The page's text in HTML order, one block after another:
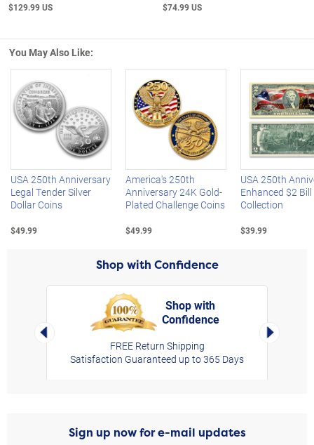
$129.99 US $74.99 US
You May Also Like:
Left Arrow
USA 250th Anniversary
Legal Tender Silver
Dollar Coins
$49.99
America's 250th
Anniversary 24K Gold-
Plated Challenge Coins
$49.99
USA 250th
Enhanced $2 Bill
Collection
$39.99
Shop with Confidence
Left Arrow
Shop with
Confidence
FREE Return Shipping
Satisfaction Guaranteed up to 365 Days
Right
Sign up now for e-mail updates